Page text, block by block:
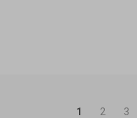
1 2 3